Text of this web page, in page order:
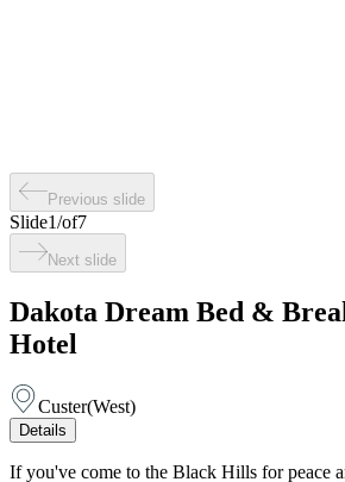
Previous slide
Slide1/of7
Next slide
Dakota Dream Bed &
Hotel
Custer(West)
Details
If you've come to the Black Hills for peace